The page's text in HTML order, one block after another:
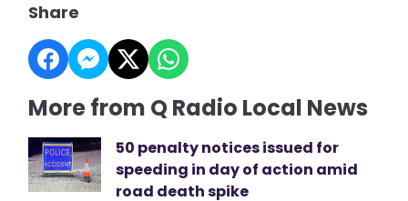
Share
More from Q Radio Local News
50 penalty notices issued for
speeding in day of action amid
road death spike